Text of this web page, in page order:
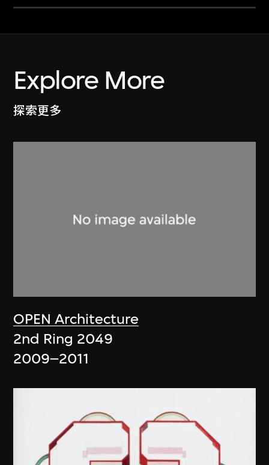
Explore More
探索更多
OPEN Architecture
2nd Ring 2049
2009–2011